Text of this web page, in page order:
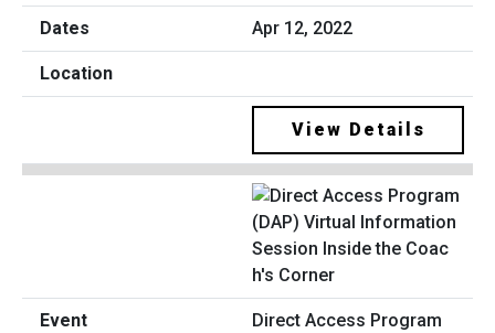
Apr 12, 2022
View Details
Direct Access Program